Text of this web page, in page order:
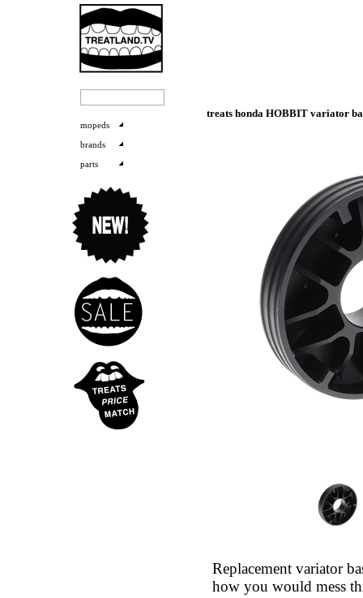
mopeds
brands
parts
treats honda HOBBIT variator
Replacement variator
how you would mess